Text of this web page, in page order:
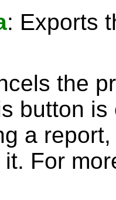
: Exports
the
button
a
it. For